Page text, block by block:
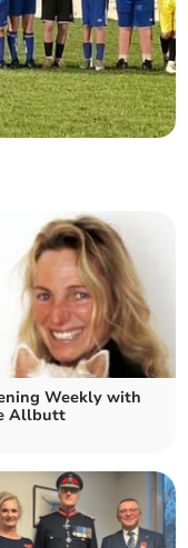
Weekly with
Allbutt